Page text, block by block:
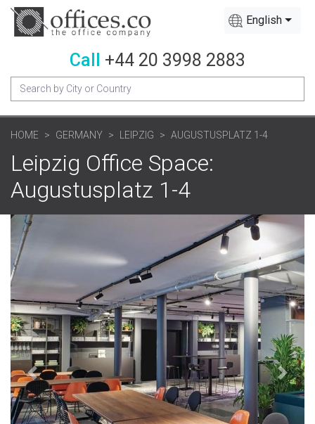
English
Call +44 20 3998 2883
HOME GERMANY LEIPZIG AUGUSTUSPLATZ 1-4
Leipzig Office Space:
Augustusplatz 1-4